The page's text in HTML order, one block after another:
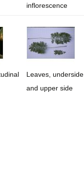
inflorescence
Leaves, underside
and upper side